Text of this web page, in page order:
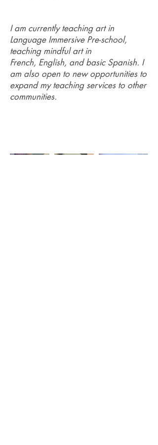
I am currently teaching art in
Language Immersive Pre-school,
teaching mindful art in
French, English, and basic Spanish. I
am also open to new opportunities to
expand my teaching services to other
communities.